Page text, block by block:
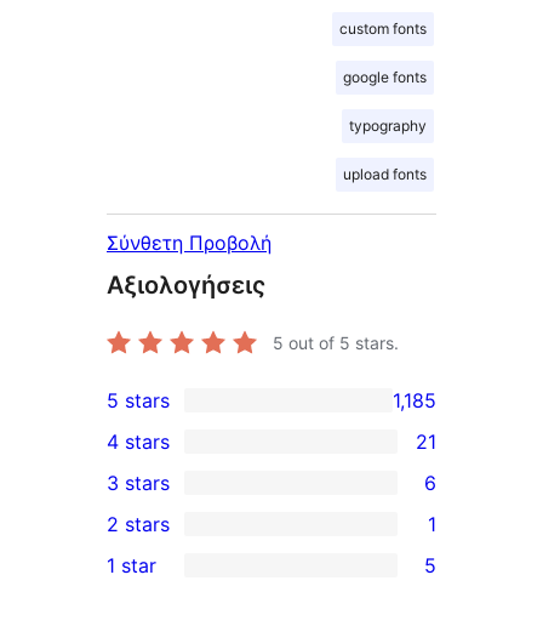
custom fonts
google fonts
typography
upload fonts
Σύνθετη Προβολή
Αξιολογήσεις
5 out of 5 stars.
1,185
5-
star
reviews
5 stars 1,185
4-
star
reviews
4 stars 21
6
3-
star
3 stars 6
2-
2 stars 1
1 star 5